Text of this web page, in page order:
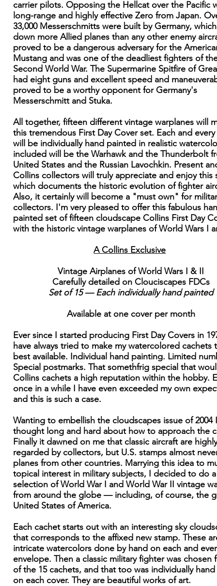
carrier pilots. Opposing the Hellcat over the Pacific
long-range and highly effective Zero from Japan.
33,000 Messerschmitts were built by Germany,
down more Allied planes than any other enemy
proved to be a dangerous adversary for the
Mustang and was one of the deadliest fighters of
Second World War. The Supermarine Spitfire of
had eight guns and excellent speed and
proved to be a worthy opponent for Germany's
Messerschmitt and Stuka.
All together, fifteen different vintage warplanes will
this tremendous First Day Cover set. Each and
will be individually hand painted in realistic
included will be the Warhawk and the Thunderbolt
United States and the Russian Lavochkin. Present
Collins collectors will truly appreciate and enjoy this
which documents the historic evolution of fighter
Also, it certainly will become a "must own" for
collectors. I'm very pleased to offer this fabulous
painted set of fifteen cloudscape Collins First Day
with the historic vintage warplanes of World Wars I
A Collins Exclusive
Vintage Airplanes of World Wars I & II
Carefully detailed on Clouciscapes FDCs
Set of 15 — Each individually hand painted
Available at one cover per month
Ever since I started producing First Day Covers in
have always tried to make my watercolored cachets
best available. Individual hand painting. Limited
Special postmarks. That somethfrig special that
Collins cachets a high reputation within the hobby.
once in a while I have even exceeded my own
and this is such a case.
Wanting to embellish the cloudscapes issue of 2004 I
thought long and hard about how to approach the
Finally it dawned on me that classic aircraft are highly
regarded by collectors, but U.S. stamps almost
planes from other countries. Marrying this idea to
topical interest in military subjects, I decided to do a
selection of World War I and World War II vintage
from around the globe — including, of course, the
United States of America.
Each cachet starts out with an interesting sky
that corresponds to the affixed new stamp. These
intricate watercolors done by hand on each and
envelope. Then a classic military fighter was chosen
of the 15 cachets, and that too was individually
on each cover. They are beautiful works of art.